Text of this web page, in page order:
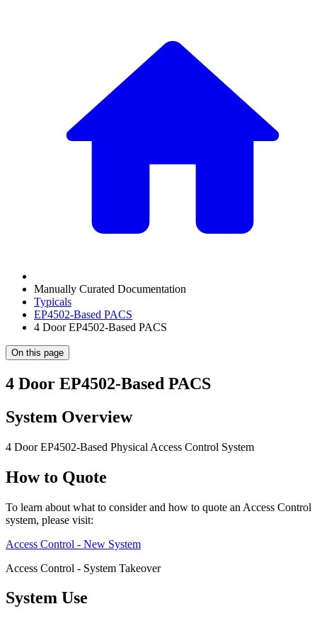
Manually Curated Documentation
Typicals
EP4502-Based PACS
4 Door EP4502-Based PACS
On this page
4 Door EP4502-Based PACS
System Overview
4 Door EP4502-Based Physical Access Control System
How to Quote
To learn about what to consider and how to quote an Access Control
system, please visit:
Access Control - New System
Access Control - System Takeover
System Use